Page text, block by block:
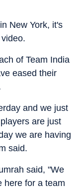
New York, it's
of Team India
eased their
and we just
are just
we are having
said.
said, "We
here for a team